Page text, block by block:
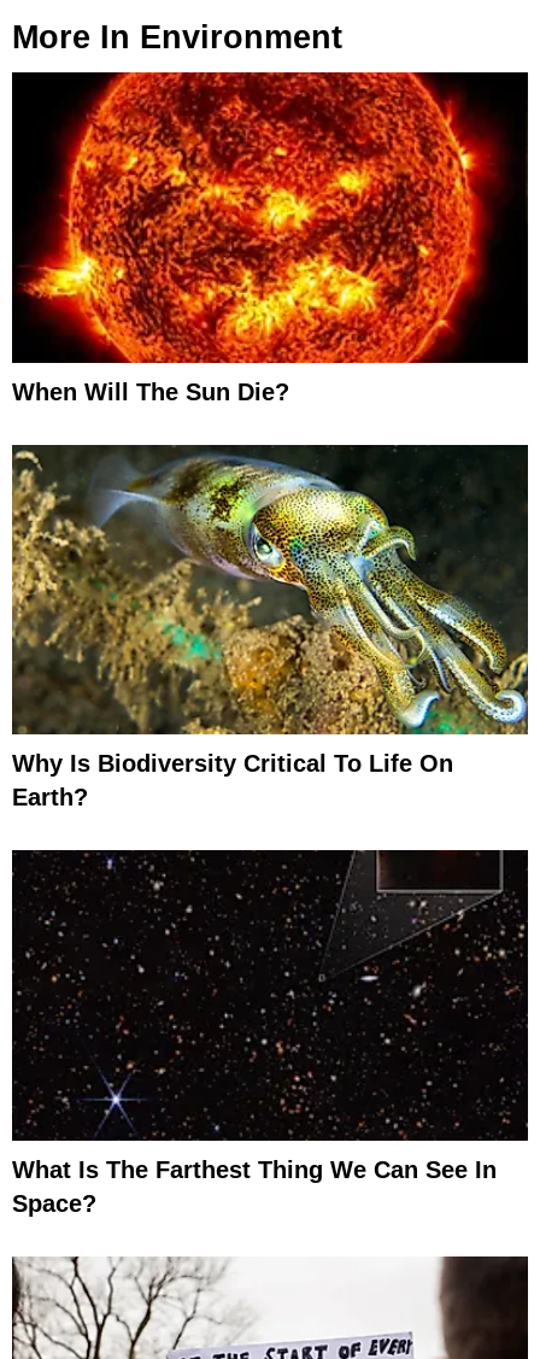
More In Environment
When Will The Sun Die?
Why Is Biodiversity Critical To Life On
Earth?
What Is The Farthest Thing We Can See In
Space?